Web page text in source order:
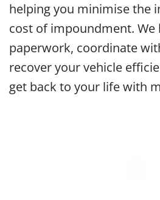
helping you minimise the
cost of impoundment. We
paperwork, coordinate
recover your vehicle
get back to your life with